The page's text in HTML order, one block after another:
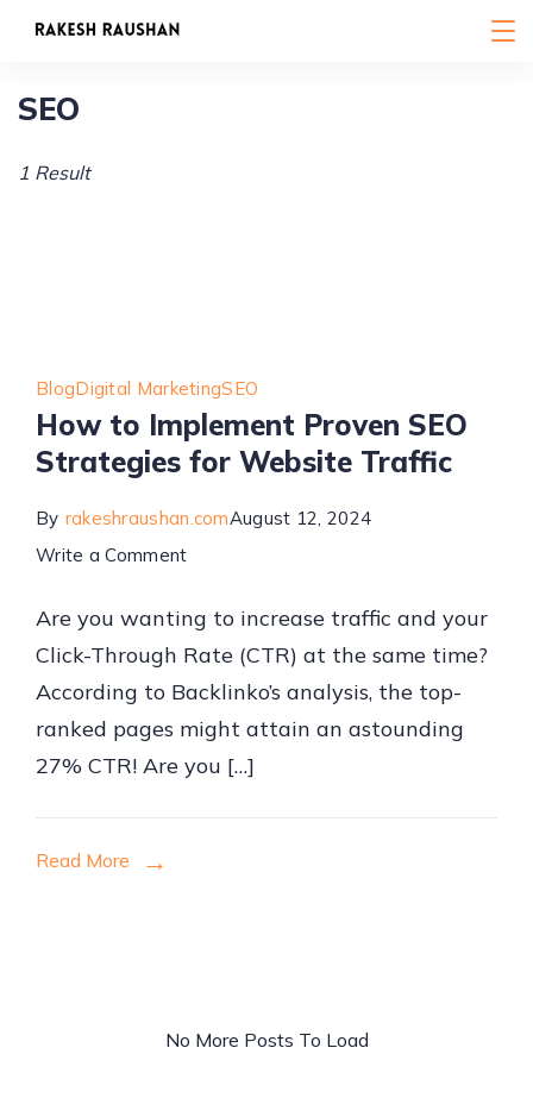
Skip
content
SEO
1 Result
BlogDigital MarketingSEO
How to Implement Proven SEO
Strategies for Website Traffic
By rakeshraushan.comAugust 12, 2024
Write a Commenton
to
Implement
Proven
SEO
Strategies
Are you wanting to increase traffic and your
Click-Through Rate (CTR) at the same time?
According to Backlinko’s analysis, the top-
ranked pages might attain an astounding
27% CTR! Are you […]
Read More
No More Posts To Load